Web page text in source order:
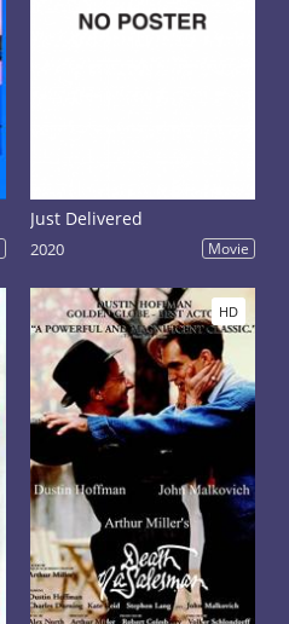
Just Delivered
2020 Movie
HD